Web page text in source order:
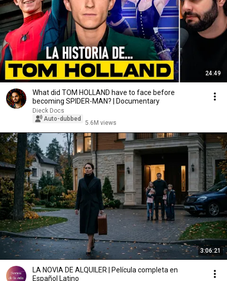
24:49
What did TOM HOLLAND have to face before
becoming SPIDER-MAN? | Documentary
Dieck Docs
Auto-dubbed
5.6M views
3:06:21
LA NOVIA DE ALQUILER | Película completa en
Español Latino